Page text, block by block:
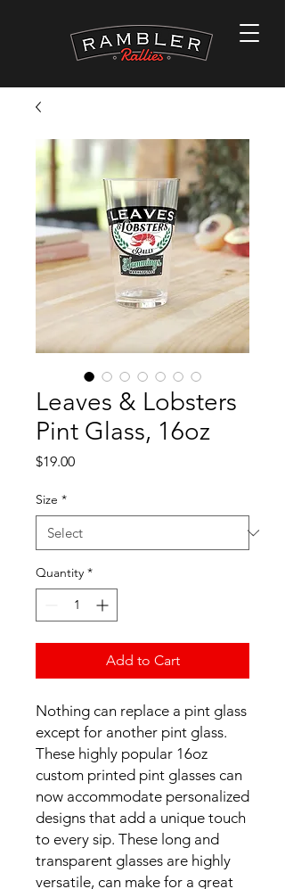
Leaves & Lobsters
Pint Glass, 16oz
$19.00Price
Size *
Quantity *
Add to Cart
Nothing can replace a pint glass
except for another pint glass.
These highly popular 16oz
custom printed pint glasses can
now accommodate personalized
designs that add a unique touch
to every sip. These long and
transparent glasses are highly
versatile, can make for a great